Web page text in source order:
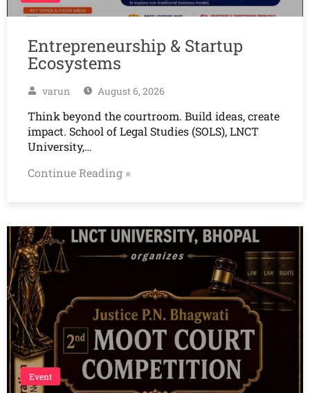
Entrepreneurship & Startup
Ecosystems
varun August 6, 2026
Think beyond the courtroom. Build ideas, create
impact. School of Legal Studies (SOLS), LNCT
University,…
Continue Reading »
Event